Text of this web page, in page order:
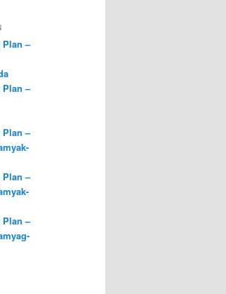
Plan –
Plan –
Plan –
Plan –
Plan –